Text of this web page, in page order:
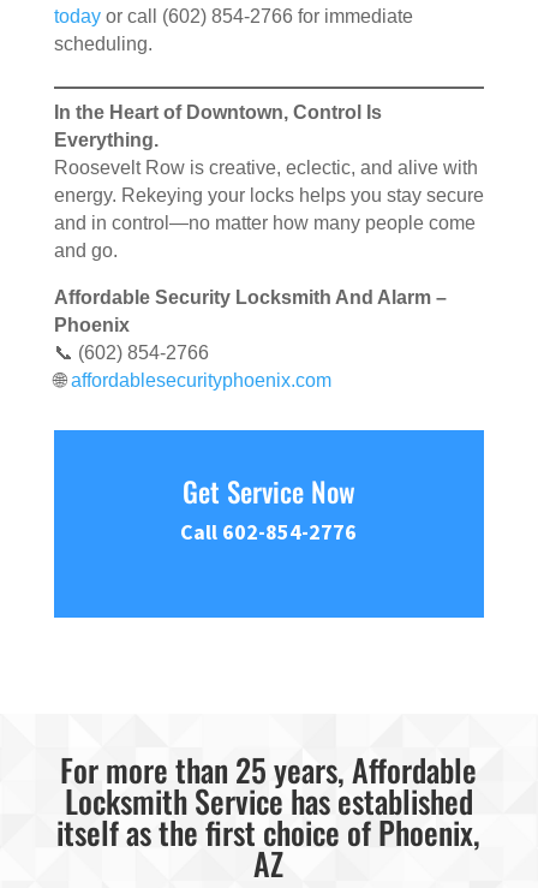
todayor call (602) 854-2766 for immediate
scheduling.
In the Heart of Downtown, Control Is
Everything.
Roosevelt Row is creative, eclectic, and alive with
energy. Rekeying your locks helps you stay secure
and in control—no matter how many people come
and go.
Affordable Security Locksmith And Alarm –
Phoenix
📞 (602) 854-2766
🌐affordablesecurityphoenix.com
Get Service Now
Call 602-854-2776
For more than 25 years, Affordable
Locksmith Service has established
itself as the first choice of Phoenix,
AZ